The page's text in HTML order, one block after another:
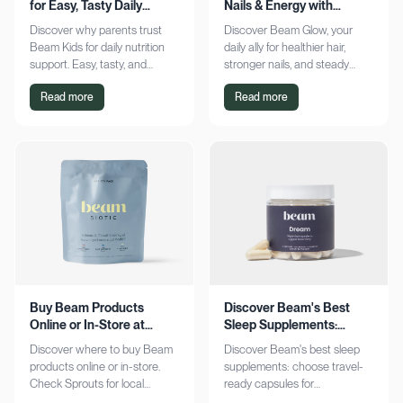
for Easy, Tasty Daily
Nutrition Boost
Discover why parents trust
Beam Kids for daily nutrition
support. Easy, tasty, and
pediatrician-formulated, it fits
seamlessly into busy routines.
Read more
Nails & Energy with
Consistency
Discover Beam Glow, your
daily ally for healthier hair,
stronger nails, and steady
energy. Embrace a consistent
wellness routine and see real
Read more
Buy Beam Products
Online or In-Store at
Sprouts Today
Discover where to buy Beam
products online or in-store.
Check Sprouts for local
Discover Beam's Best
Sleep Supplements:
Capsules & Cocoa
Discover Beam's best sleep
supplements: choose travel-
ready capsules for